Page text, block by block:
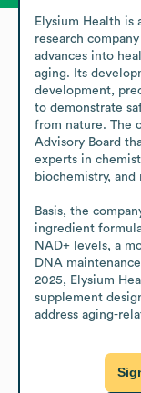
Elysium Health is
research
advances into
aging. Its
development,
to demonstrate
from nature. The
Advisory Board
experts in
biochemistry,
Basis, the
ingredient
NAD+ levels, a
DNA
2025, Elysium
supplement
address aging-